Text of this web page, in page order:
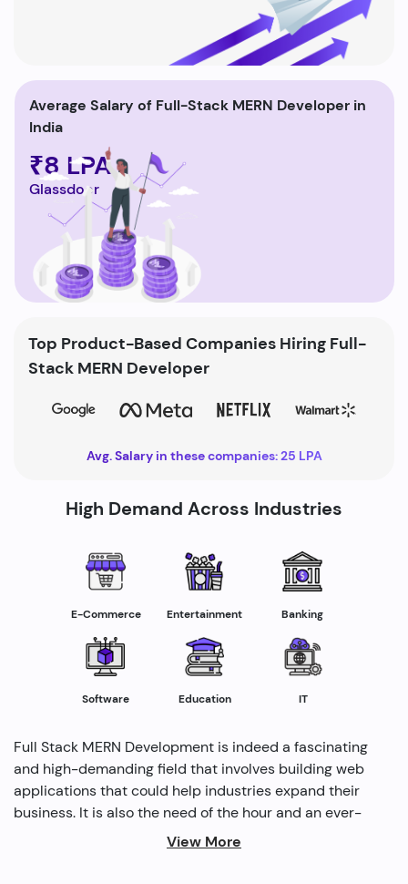
Average Salary of Full-Stack MERN Developer in
India
₹8 LPA
Glassdoor
Top Product-Based Companies Hiring Full-
Stack MERN Developer
Avg. Salary in these companies: 25 LPA
High Demand Across Industries
E-Commerce Entertainment Banking
Software Education IT
Full Stack MERN Development is indeed a fascinating
and high-demanding field that involves building web
applications that could help industries expand their
business. It is also the need of the hour and an ever-
rising profession in the IT industry helping industries
View More